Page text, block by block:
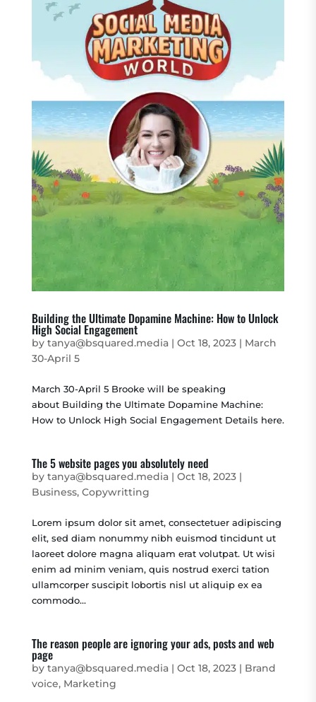
Building the Ultimate Dopamine Machine: How to Unlock
High Social Engagement
by tanya@bsquared.media| Oct 18, 2023| March
30-April 5
March 30-April 5 Brooke will be speaking
about Building the Ultimate Dopamine Machine:
How to Unlock High Social Engagement Details here.
The 5 website pages you absolutely need
by tanya@bsquared.media| Oct 18, 2023|
Business, Copywritting
Lorem ipsum dolor sit amet, consectetuer adipiscing
elit, sed diam nonummy nibh euismod tincidunt ut
laoreet dolore magna aliquam erat volutpat. Ut wisi
enim ad minim veniam, quis nostrud exerci tation
ullamcorper suscipit lobortis nisl ut aliquip ex ea
commodo...
The reason people are ignoring your ads, posts and web
page
by tanya@bsquared.media| Oct 18, 2023| Brand
voice, Marketing